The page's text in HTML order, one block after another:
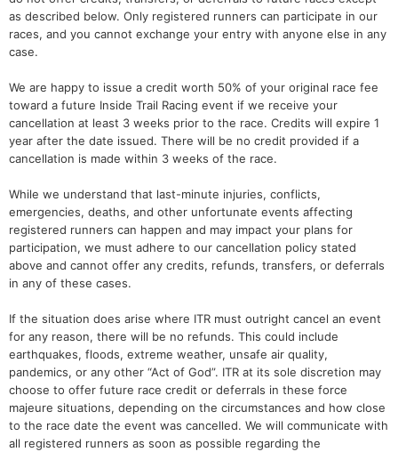
as described below. Only registered runners can participate in our
races, and you cannot exchange your entry with anyone else in any
case.
We are happy to issue a credit worth 50% of your original race fee
toward a future Inside Trail Racing event if we receive your
cancellation at least 3 weeks prior to the race. Credits will expire 1
year after the date issued. There will be no credit provided if a
cancellation is made within 3 weeks of the race.
While we understand that last-minute injuries, conflicts,
emergencies, deaths, and other unfortunate events affecting
registered runners can happen and may impact your plans for
participation, we must adhere to our cancellation policy stated
above and cannot offer any credits, refunds, transfers, or deferrals
in any of these cases.
If the situation does arise where ITR must outright cancel an event
for any reason, there will be no refunds. This could include
earthquakes, floods, extreme weather, unsafe air quality,
pandemics, or any other “Act of God”. ITR at its sole discretion may
choose to offer future race credit or deferrals in these force
majeure situations, depending on the circumstances and how close
to the race date the event was cancelled. We will communicate with
all registered runners as soon as possible regarding the